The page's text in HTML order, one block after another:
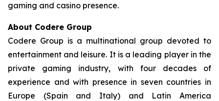
gaming and casino presence.
About Codere Group
Codere Group is a multinational group devoted to
entertainment and leisure. It is a leading player in the
private gaming industry, with four decades of
experience and with presence in seven countries in
Europe (Spain and Italy) and Latin America